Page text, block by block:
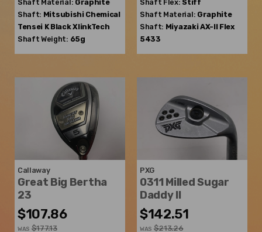
Shaft Material: Graphite
Shaft: Mitsubishi Chemical
Tensei K Black XlinkTech
Shaft Weight: 65g
Shaft Flex: Stiff
Shaft Material: Graphite
Shaft: MiyazakiAX-II Flex
5433
Callaway
Great Big Bertha
23
$107.86
WAS $177.13
PXG
0311 Milled Sugar
Daddy II
$142.51
WAS $213.26